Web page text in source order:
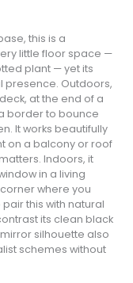
this is a
little floor space —
plant — yet its
presence. Outdoors,
at the end of a
border to bounce
It works beautifully
on a balcony or roof
Indoors, it
in a living
where you
this with natural
its clean black
silhouette also
schemes without